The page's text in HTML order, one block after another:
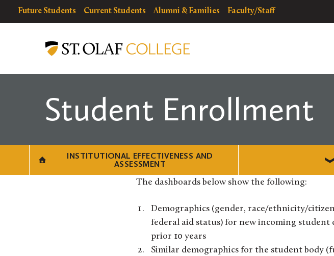
Resources
resources
Future Students Current Students Alumni & Families Faculty/Staff
Effectiveness
and
Student Enrollment
INSTITUTIONAL EFFECTIVENESS AND
ASSESSMENT
The dashboards below show the following:
Demographics (gender, race/ethnicity/
federal aid status) for new incoming
prior 10 years
Similar demographics for the student body